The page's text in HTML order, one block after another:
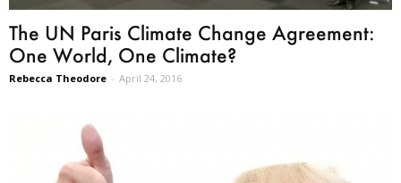
The UN Paris Climate Change Agreement:
One World, One Climate?
Rebecca Theodore - April 24, 2016